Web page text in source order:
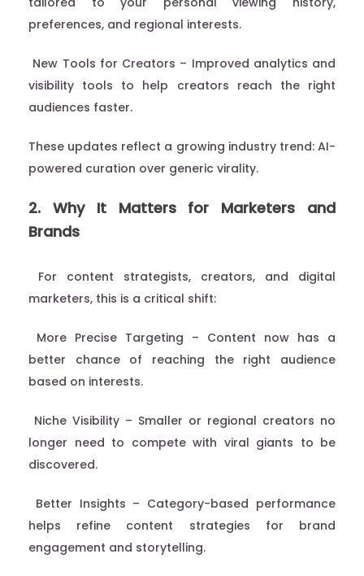
preferences, and regional interests.
New Tools for Creators – Improved analytics and
visibility tools to help creators reach the right
audiences faster.
These updates reflect a growing industry trend: AI-
powered curation over generic virality.
2. Why It Matters for Marketers and
Brands
For content strategists, creators, and digital
marketers, this is a critical shift:
More Precise Targeting – Content now has a
better chance of reaching the right audience
based on interests.
Niche Visibility – Smaller or regional creators no
longer need to compete with viral giants to be
discovered.
Better Insights – Category-based performance
helps refine content strategies for brand
engagement and storytelling.